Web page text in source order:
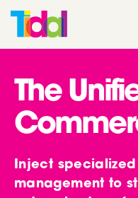
The
Inject
management to